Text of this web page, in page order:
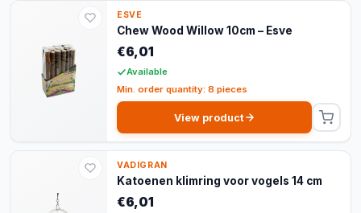
ESVE
Chew Wood Willow 10cm – Esve
€6,01
Available
Min. order quantity: 8 pieces
View product
VADIGRAN
Katoenen klimring voor vogels 14 cm
€6,01